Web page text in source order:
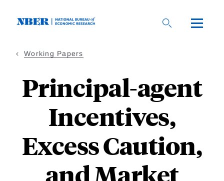
Working Papers
Principal-agent
Incentives,
Excess Caution,
and Market